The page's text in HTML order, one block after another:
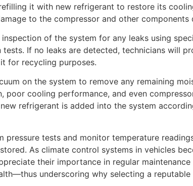
it with new refrigerant to restore its
to the compressor and other
of the system for any leaks using
If no leaks are detected, technicians will
for recycling purposes.
on the system to remove any remaining
poor cooling performance, and even
refrigerant is added into the system
pressure tests and monitor temperature
As climate control systems in vehicles
their importance in regular
underscoring why selecting a